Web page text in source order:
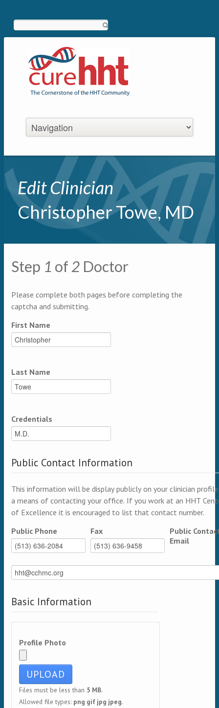
Edit Clinician
Christopher Towe, MD
Primary tabs
Multipage
Step 1 of 2 Doctor
Please complete both pages before completing the
captcha and submitting.
First Name
Last Name
Credentials
Public Contact Information
This information will be display publicly on your clinician
a means of contacting your office. If you work at an HHT
of Excellence it is encouraged to list that contact number.
Public Phone
Fax
Public
Email
Basic Information
Profile Photo
Files must be less than 5 MB.
Allowed file types: png gif jpg jpeg.